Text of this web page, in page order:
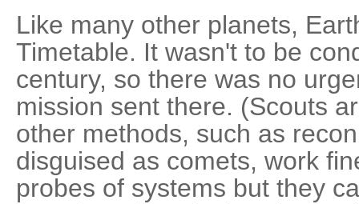
Like many other planets,
Timetable. It wasn't to be
century, so there was no
mission sent there. (Scouts
other methods, such as
disguised as comets, work
probes of systems but they